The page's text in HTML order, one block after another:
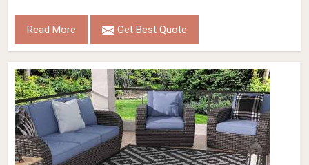
Read More Get Best Quote